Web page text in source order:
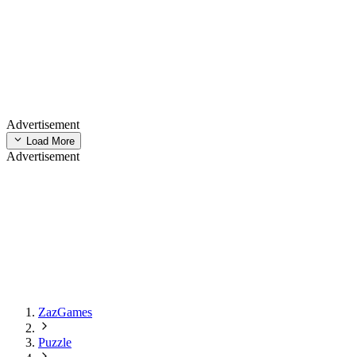
Advertisement
Load More
Advertisement
ZazGames
Puzzle